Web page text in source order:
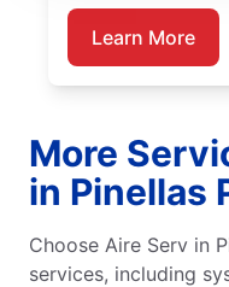
Learn More
More
in Pinellas
Choose Aire Serv in
services, including